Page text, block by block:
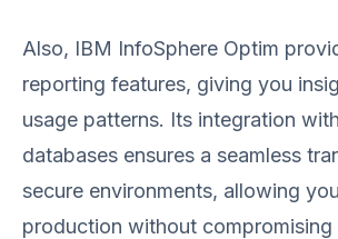
Also, IBM InfoSphere Optim
reporting features, giving you
usage patterns. Its integration
databases ensures a seamless
secure environments, allowing
production without compromising